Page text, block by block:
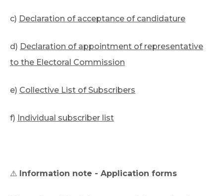
c) Declaration of acceptance of candidature
d) Declaration of appointment of representative
to the Electoral Commission
e) Collective List of Subscribers
f) Individual subscriber list
⚠️ Information note - Application forms